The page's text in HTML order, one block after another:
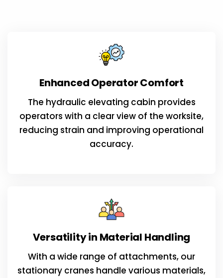
Enhanced Operator Comfort
The hydraulic elevating cabin provides
operators with a clear view of the worksite,
reducing strain and improving operational
accuracy.
Versatility in Material Handling
With a wide range of attachments, our
stationary cranes handle various materials,